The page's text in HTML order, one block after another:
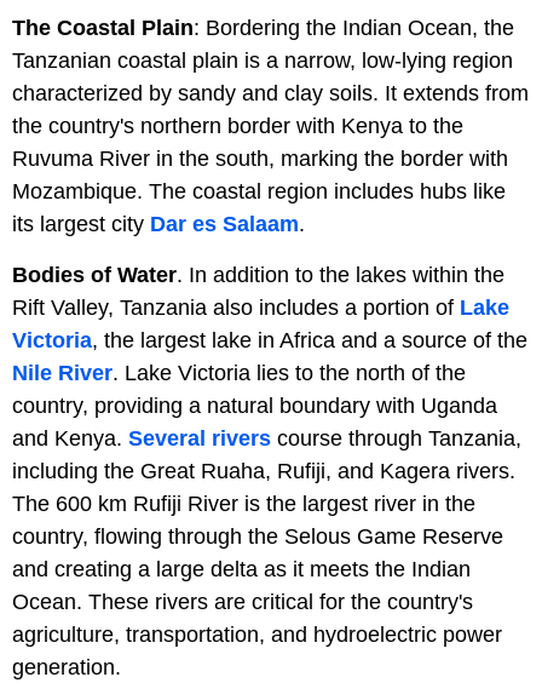
The Coastal Plain: Bordering the Indian Ocean, the
Tanzanian coastal plain is a narrow, low-lying region
characterized by sandy and clay soils. It extends from
the country's northern border with Kenya to the
Ruvuma River in the south, marking the border with
Mozambique. The coastal region includes hubs like
its largest city Dar es Salaam.
Bodies of Water. In addition to the lakes within the
Rift Valley, Tanzania also includes a portion of Lake
Victoria, the largest lake in Africa and a source of the
Nile River. Lake Victoria lies to the north of the
country, providing a natural boundary with Uganda
and Kenya. Several rivers course through Tanzania,
including the Great Ruaha, Rufiji, and Kagera rivers.
The 600 km Rufiji River is the largest river in the
country, flowing through the Selous Game Reserve
and creating a large delta as it meets the Indian
Ocean. These rivers are critical for the country's
agriculture, transportation, and hydroelectric power
generation.